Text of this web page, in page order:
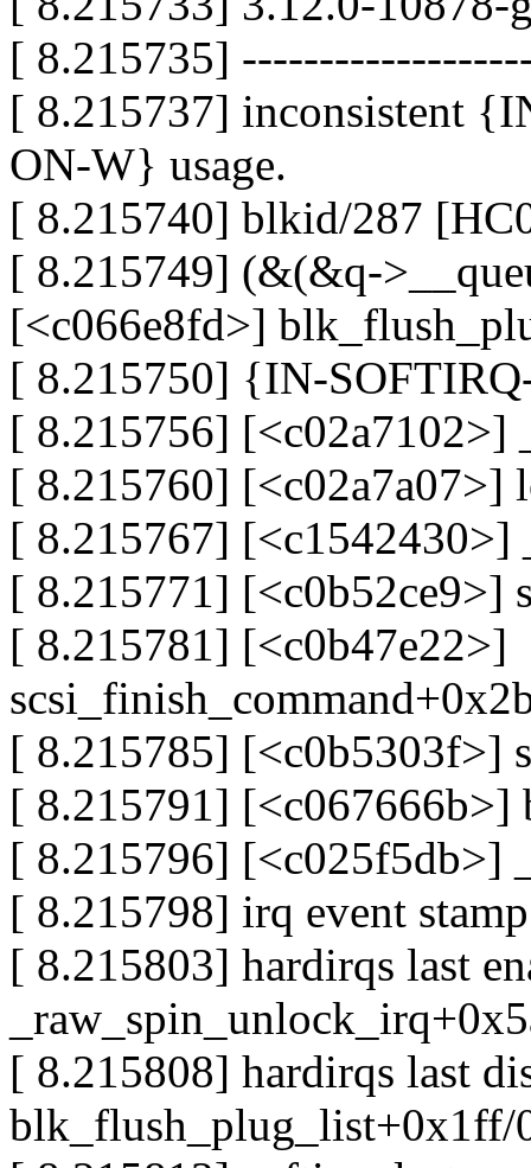
[ 8.215735]
[ 8.215737] inconsistent
ON-W} usage.
[ 8.215740] blkid/287
[ 8.215749] (&(&q-
[<c066e8fd>]
[ 8.215750] {IN-
[ 8.215756] [<c02a7102>]
[ 8.215760] [<c02a7a07>]
[ 8.215767] [<c1542430>]
[ 8.215771] [<c0b52ce9>]
[ 8.215781] [<c0b47e22>]
[ 8.215785] [<c0b5303f>]
[ 8.215791] [<c067666b>]
[ 8.215796] [<c025f5db>]
[ 8.215798] irq event
[ 8.215803] hardirqs last
[ 8.215808] hardirqs last
blk_flush_plug_list+0x1ff/